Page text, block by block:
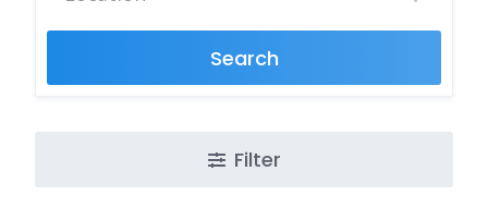
Search
Filter